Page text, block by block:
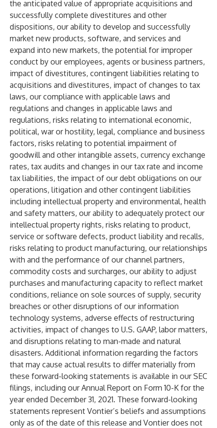
the anticipated value of appropriate acquisitions and
successfully complete divestitures and other
dispositions, our ability to develop and successfully
market new products, software, and services and
expand into new markets, the potential for improper
conduct by our employees, agents or business partners,
impact of divestitures, contingent liabilities relating to
acquisitions and divestitures, impact of changes to tax
laws, our compliance with applicable laws and
regulations and changes in applicable laws and
regulations, risks relating to international economic,
political, war or hostility, legal, compliance and business
factors, risks relating to potential impairment of
goodwill and other intangible assets, currency exchange
rates, tax audits and changes in our tax rate and income
tax liabilities, the impact of our debt obligations on our
operations, litigation and other contingent liabilities
including intellectual property and environmental, health
and safety matters, our ability to adequately protect our
intellectual property rights, risks relating to product,
service or software defects, product liability and recalls,
risks relating to product manufacturing, our relationships
with and the performance of our channel partners,
commodity costs and surcharges, our ability to adjust
purchases and manufacturing capacity to reflect market
conditions, reliance on sole sources of supply, security
breaches or other disruptions of our information
technology systems, adverse effects of restructuring
activities, impact of changes to U.S. GAAP, labor matters,
and disruptions relating to man-made and natural
disasters. Additional information regarding the factors
that may cause actual results to differ materially from
these forward-looking statements is available in our SEC
filings, including our Annual Report on Form 10-K for the
year ended December 31, 2021. These forward-looking
statements represent Vontier’s beliefs and assumptions
only as of the date of this release and Vontier does not